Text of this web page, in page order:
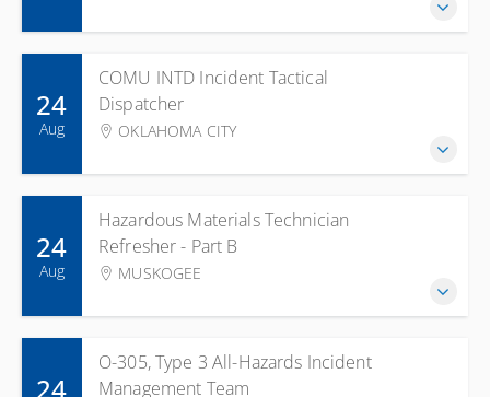
COMU INTD Incident Tactical
Dispatcher
OKLAHOMA CITY
24
Aug
Hazardous Materials Technician
Refresher - Part B
MUSKOGEE
24
Aug
O-305, Type 3 All-Hazards Incident
Management Team
24